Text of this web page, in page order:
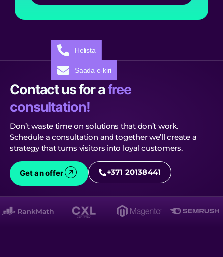
Contact us for afree
consultation!
Don’t waste time on solutions that don’t work.
Schedule a consultation and together we’ll create a
strategy that turns visitors into loyal customers.
Get an offer +371 20138441
Helista
Saada e-kiri